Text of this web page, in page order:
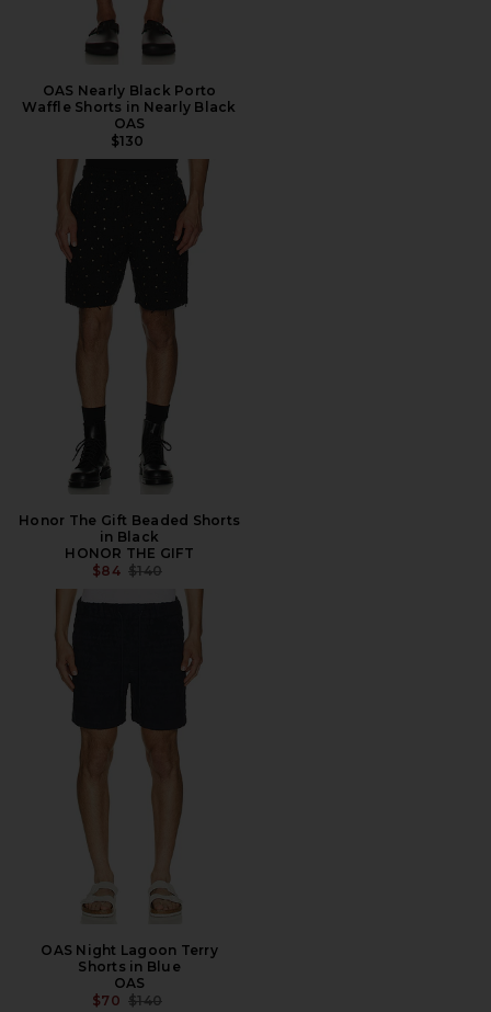
OAS Nearly Black Porto
Waffle Shorts in Nearly Black
OAS
$130
Honor The Gift Beaded Shorts
in Black
HONOR THE GIFT
$84 PREVIOUS PRICE:
$140
OAS Night Lagoon Terry
Shorts in Blue
OAS
$70 PREVIOUS PRICE:
$140